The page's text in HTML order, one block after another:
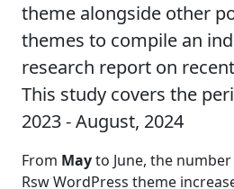
theme alongside other
themes to compile an
research report on
This study covers the
2023 - August, 2024
From Mayto June, the
Rsw WordPress theme